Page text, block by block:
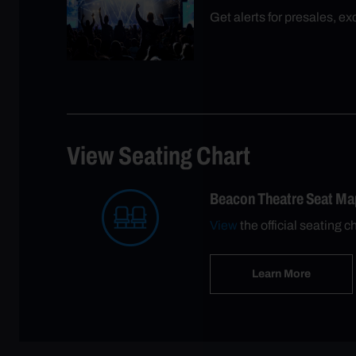
Get alerts for presales,
View Seating Chart
Beacon Theatre Seat
Viewthe official seating
Learn More